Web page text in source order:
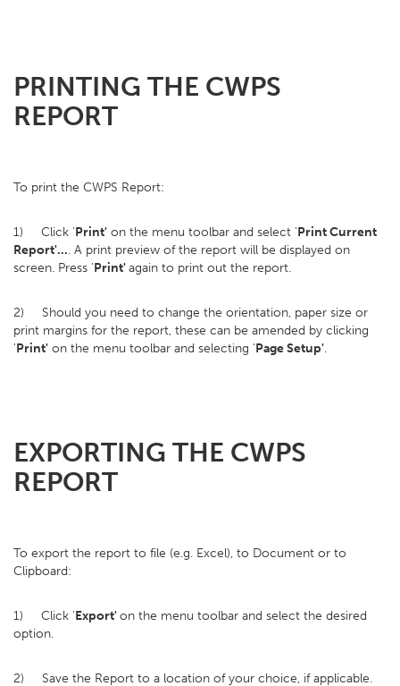
PRINTING THE CWPS
REPORT
To print the CWPS Report:
1) Click 'Print' on the menu toolbar and select 'Print Current
Report'.... A print preview of the report will be displayed on
screen. Press 'Print'again to print out the report.
2) Should you need to change the orientation, paper size or
print margins for the report, these can be amended by clicking
'Print' on the menu toolbar and selecting 'Page Setup'.
EXPORTING THE CWPS
REPORT
To export the report to file (e.g. Excel), to Document or to
Clipboard:
1) Click 'Export'on the menu toolbar and select the desired
option.
2) Save the Report to a location of your choice, if applicable.